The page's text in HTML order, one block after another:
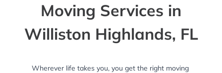
Moving Services in
Williston Highlands, FL
Wherever life takes you, you get the right moving